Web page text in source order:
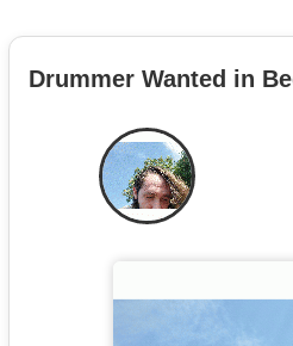
Drummer Wanted in